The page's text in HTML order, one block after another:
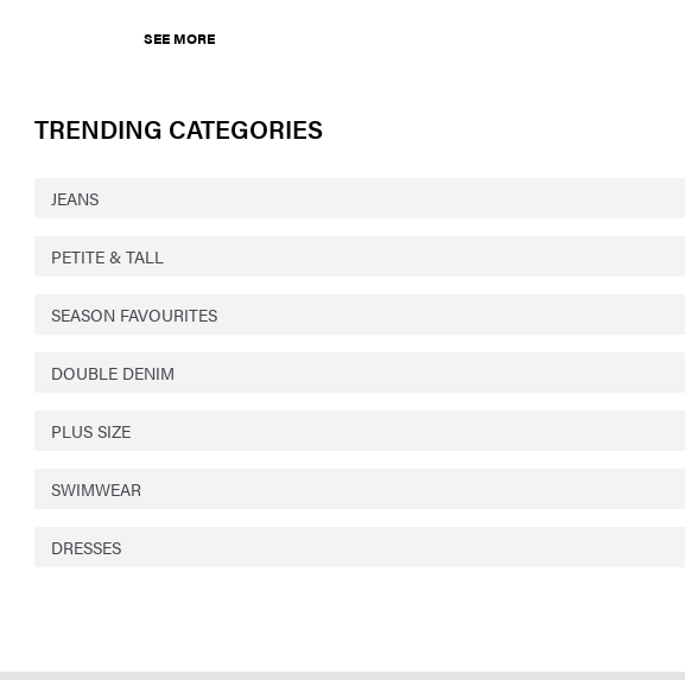
SEE MORE
TRENDING CATEGORIES
JEANS
PETITE & TALL
SEASON FAVOURITES
DOUBLE DENIM
PLUS SIZE
SWIMWEAR
DRESSES